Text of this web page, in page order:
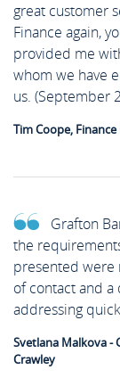
great customer
Finance again,
provided me
whom we have
us. (September
Tim Coope,
Grafton
the
presented were
of contact and
addressing
Svetlana Malkova -
Crawley